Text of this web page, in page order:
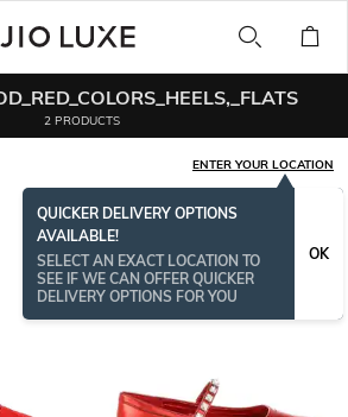
2 PRODUCTS
ENTER YOUR LOCATION
QUICKER DELIVERY OPTIONS
AVAILABLE!
SELECT AN EXACT LOCATION TO
SEE IF WE CAN OFFER QUICKER
DELIVERY OPTIONS FOR YOU
OK